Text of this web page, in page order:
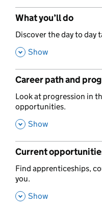
What you’ll do
,
Discover the day to day
, Show
Career path and
,
Look at progression in
opportunities.
, Show
Current
,
Find apprenticeships,
you.
, Show